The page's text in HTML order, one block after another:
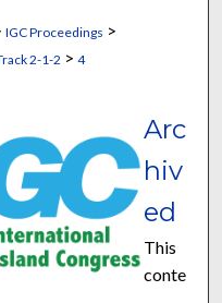
IGC Proceedings >
2-1-2 > 4
Arc
hiv
ed
This
conte